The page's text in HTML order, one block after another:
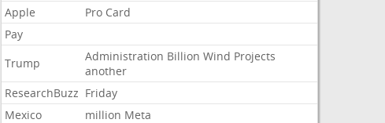
Apple
Pro Card
Pay
Trump
Administration Billion Wind Projects
another
ResearchBuzz Friday
Mexico
million Meta